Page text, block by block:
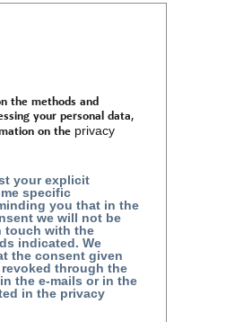
the methods and
your personal data,
on the privacy
your explicit
specific
you that in the
we will not be
touch with the
indicated. We
the consent given
through the
the e-mails or in the
in the privacy